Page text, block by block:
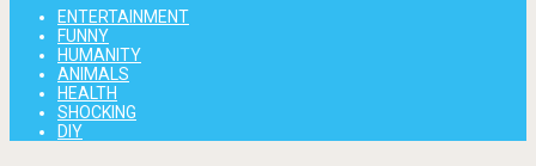
ENTERTAINMENT
FUNNY
HUMANITY
ANIMALS
HEALTH
SHOCKING
DIY